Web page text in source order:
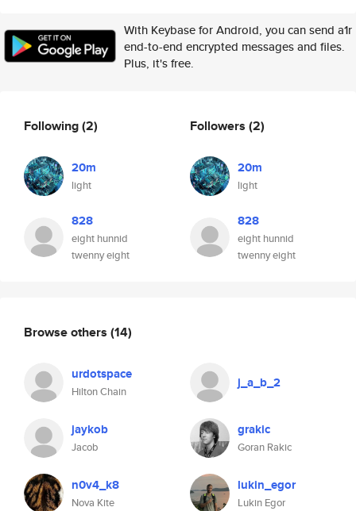
With Keybase for Android, you can send a1r
end-to-end encrypted messages and files.
Plus, it's free.
Following(2)
20m
light
828
eight hunnid
twenny eight
Followers (2)
20m
light
828
eight hunnid
twenny eight
Browse others (14)
urdotspace
Hilton Chain
j_a_b_2
jaykob
Jacob
grakic
Goran Rakic
n0v4_k8
Nova Kite
lukin_egor
Lukin Egor